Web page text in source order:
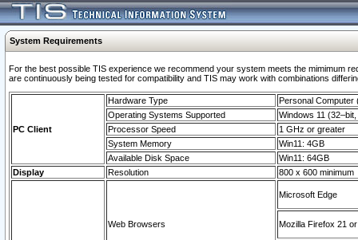
System Requirements
For the best possible TIS experience we recommend your system meets the mimimum
are continuously being tested for compatibility and TIS may work with combinations
PC Client
Hardware Type
Personal Computer
Operating Systems Supported
Windows 11
Processor Speed
1 GHz or greater
System Memory
Win11: 4GB
Available Disk Space
Win11: 64GB
Display
Resolution 800 x 600 minimum
Web Browsers
Microsoft Edge
Mozilla Firefox 21